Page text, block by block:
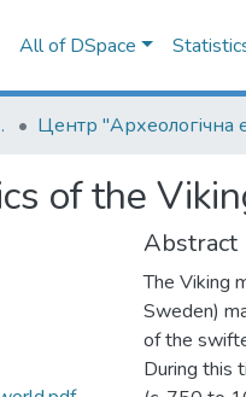
All of DSpace
of the
Abstract
The Viking
Sweden)
of the
During this